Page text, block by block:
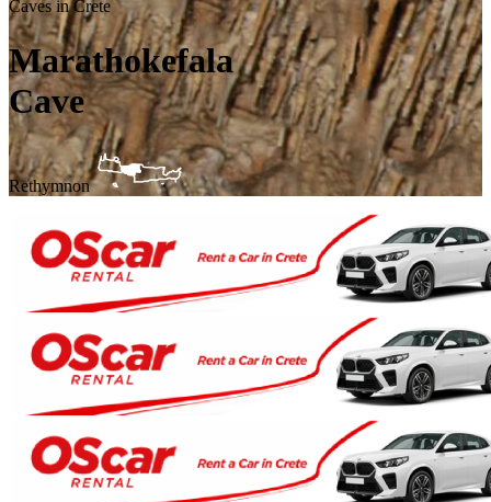
Caves in Crete
Marathokefala
Cave
Rethymnon